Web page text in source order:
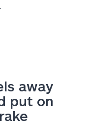
away
put on